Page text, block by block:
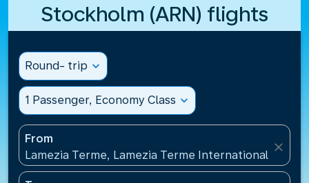
Stockholm (ARN) flights
Round- trip expand_more
1 Passenger, Economy Class expand_more
From
Lamezia Terme, Lamezia Terme International
close